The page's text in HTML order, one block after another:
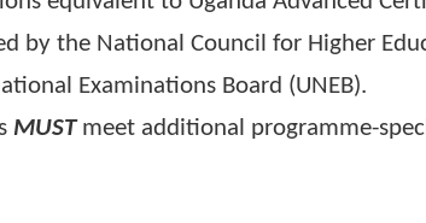
Advanced Certificate of Education
subsidiaries in principal subjects
equivalent to Uganda